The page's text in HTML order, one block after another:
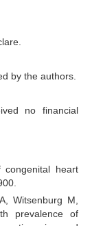
by the authors.
no financial
heart
Witsenburg M,
prevalence of